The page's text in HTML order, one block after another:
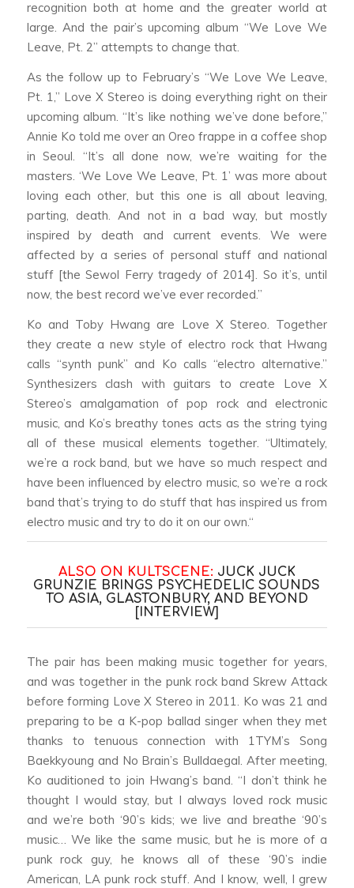
recognition both at home and the greater world at
large. And the pair’s upcoming album “We Love We
Leave, Pt. 2” attempts to change that.
As the follow up to February’s “We Love We Leave,
Pt. 1,” Love X Stereo is doing everything right on their
upcoming album. “It’s like nothing we’ve done before,”
Annie Ko told me over an Oreo frappe in a coffee shop
in Seoul. “It’s all done now, we’re waiting for the
masters. ‘We Love We Leave, Pt. 1’ was more about
loving each other, but this one is all about leaving,
parting, death. And not in a bad way, but mostly
inspired by death and current events. We were
affected by a series of personal stuff and national
stuff [the Sewol Ferry tragedy of 2014]. So it’s, until
now, the best record we’ve ever recorded.”
Ko and Toby Hwang are Love X Stereo. Together
they create a new style of electro rock that Hwang
calls “synth punk” and Ko calls “electro alternative.”
Synthesizers clash with guitars to create Love X
Stereo’s amalgamation of pop rock and electronic
music, and Ko’s breathy tones acts as the string tying
all of these musical elements together. “Ultimately,
we’re a rock band, but we have so much respect and
have been influenced by electro music, so we’re a rock
band that’s trying to do stuff that has inspired us from
electro music and try to do it on our own.“
ALSO ON KULTSCENE: JUCK JUCK
GRUNZIE BRINGS PSYCHEDELIC SOUNDS
TO ASIA, GLASTONBURY, AND BEYOND
[INTERVIEW]
The pair has been making music together for years,
and was together in the punk rock band Skrew Attack
before forming Love X Stereo in 2011. Ko was 21 and
preparing to be a K-pop ballad singer when they met
thanks to tenuous connection with 1TYM’s Song
Baekkyoung and No Brain’s Bulldaegal. After meeting,
Ko auditioned to join Hwang’s band. “I don’t think he
thought I would stay, but I always loved rock music
and we’re both ‘90’s kids; we live and breathe ‘90’s
music… We like the same music, but he is more of a
punk rock guy, he knows all of these ‘90’s indie
American, LA punk rock stuff. And I know, well, I grew